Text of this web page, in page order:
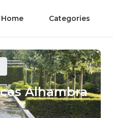
Home Categories
Alhambra